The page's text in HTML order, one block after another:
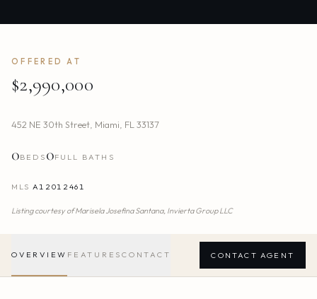
OFFERED AT
$2,990,000
452 NE 30th Street Miami FL 33137
0BEDS 0FULL BATHS
MLS A12012461
Listing courtesy ofMarisela Josefina Santana, Invierta Group LLC
OVERVIEW FEATURES CONTACT CONTACT AGENT